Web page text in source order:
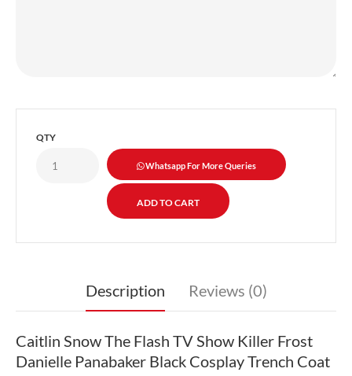
QTY
Whatsapp For More Queries
Description Reviews (0)
Caitlin Snow The Flash TV Show Killer Frost
Danielle Panabaker Black Cosplay Trench Coat